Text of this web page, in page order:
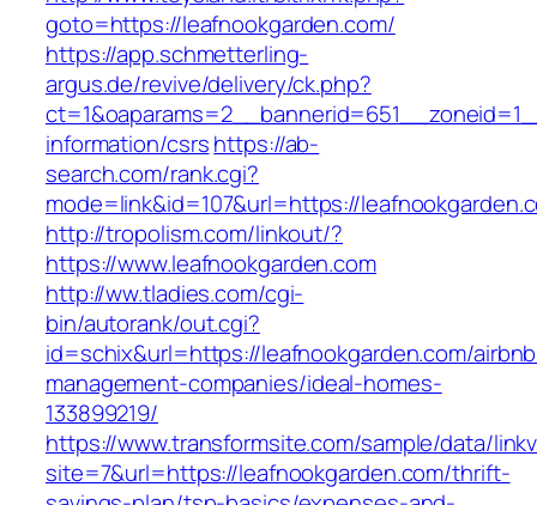
goto=https://leafnookgarden.com/
https://app.schmetterling-
argus.de/revive/delivery/ck.php?
information/csrshttps://ab-
search.com/rank.cgi?
mode=link&id=107&url=https://
http://tropolism.com/linkout/?
https://www.leafnookgarden.com
http://ww.tladies.com/cgi-
bin/autorank/out.cgi?
id=schix&url=https://leafnookgarden.com/
management-companies/ideal-homes-
133899219/
https://www.transformsite.com/sample/data/
site=7&url=https://leafnookgarden.com/thrift-